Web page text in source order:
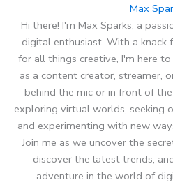
Max
Hi there! I'm Max Sparks, a
digital enthusiast. With a
for all things creative, I'm here
as a content creator, streamer,
behind the mic or in front of
exploring virtual worlds, seeking
and experimenting with new
Join me as we uncover the
discover the latest trends,
adventure in the world of